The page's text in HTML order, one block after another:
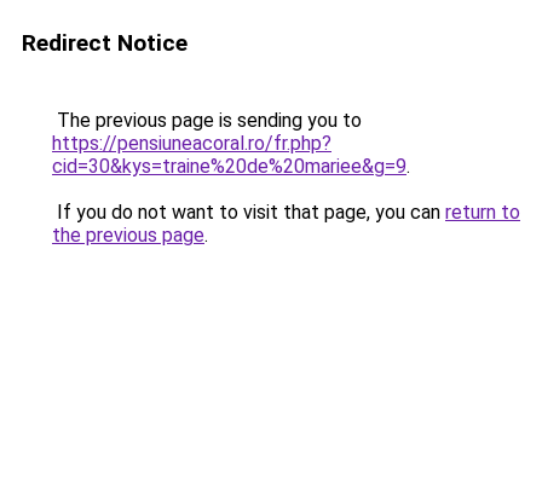
Redirect Notice
The previous page is sending you to
https://pensiuneacoral.ro/fr.php?
cid=30&kys=traine%20de%20mariee&g=9.
If you do not want to visit that page, you can return to
the previous page.